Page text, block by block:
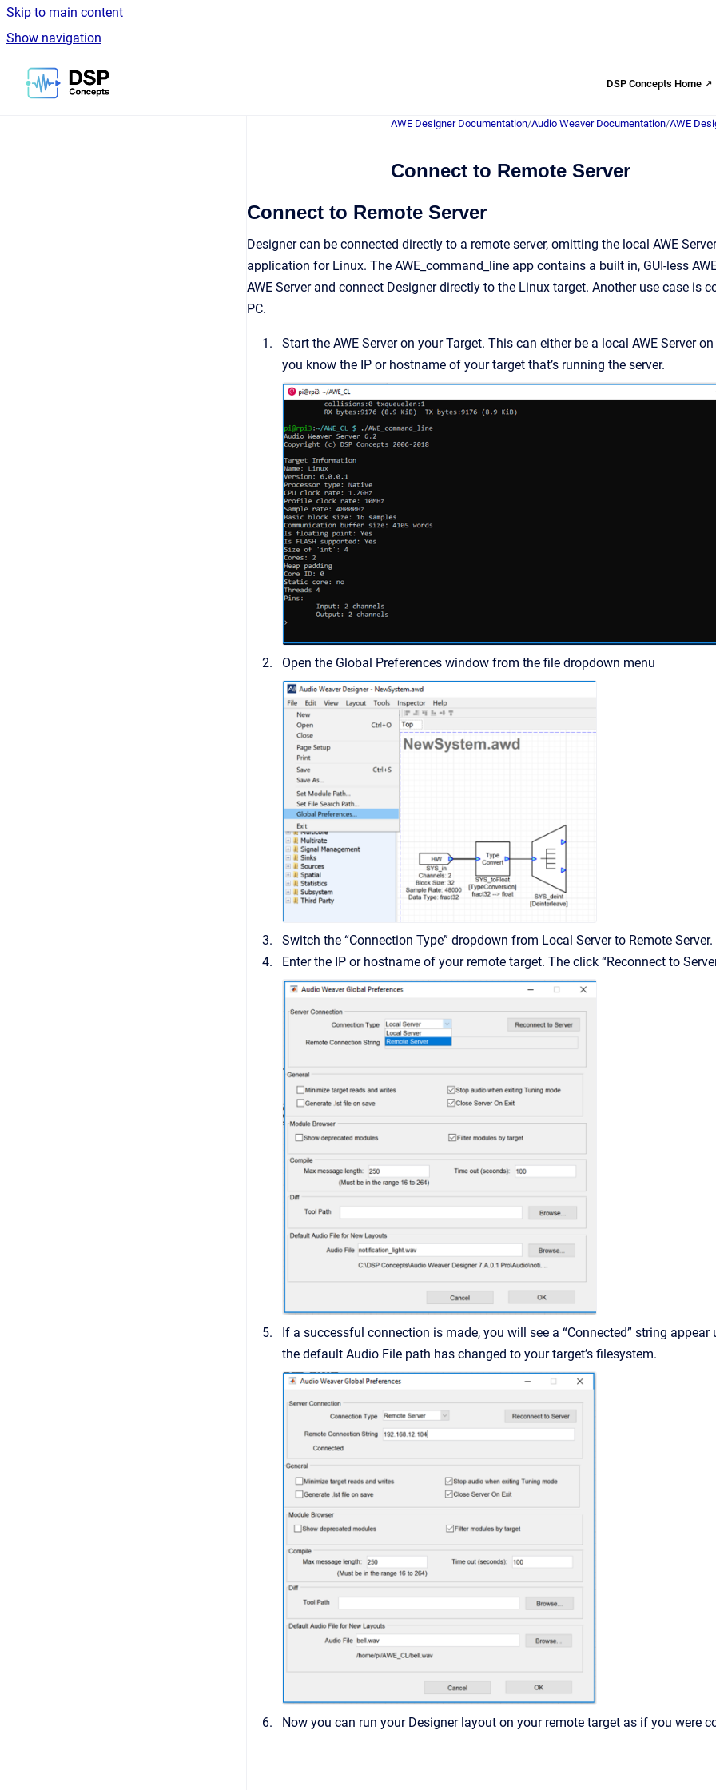
Skip to main content
Show navigation
Go to homepage
DSP Concepts Home ↗
AWE Designer Documentation/Audio Weaver Documentation/AWE
Connect to Remote Server
Connect to Remote Server
Designer can be connected directly to a remote server, omitting the local AWE
application for Linux. The AWE_command_line app contains a built in, GUI-less
AWE Server and connect Designer directly to the Linux target. Another use case is
PC.
Start the AWE Server on your Target. This can either be a local AWE Server
you know the IP or hostname of your target that’s running the server.
Open the Global Preferences window from the file dropdown menu
Switch the “Connection Type” dropdown from Local Server to Remote Server.
Enter the IP or hostname of your remote target. The click “Reconnect to
If a successful connection is made, you will see a “Connected” string
the default Audio File path has changed to your target’s filesystem.
Now you can run your Designer layout on your remote target as if you were